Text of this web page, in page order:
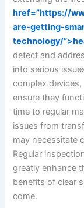
href=”https://
are-getting-
technology/
detect and
into serious
complex
ensure they
time to regular
issues from
may necessitate
Regular
greatly enhance
benefits of clear
come.